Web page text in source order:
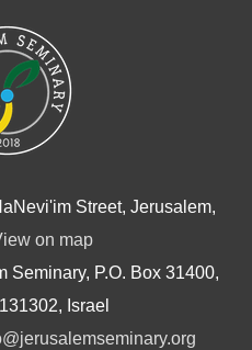
Street, Jerusalem,
on map
Seminary, P.O. Box 31400,
Israel